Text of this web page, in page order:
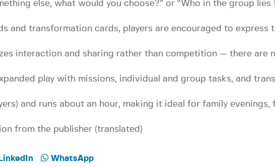
else, what would you choose?” or “Who in the group lies
and transformation cards, players are encouraged to express
interaction and sharing rather than competition — there are
play with missions, individual and group tasks, and
and runs about an hour, making it ideal for family
from the publisher (translated)
LinkedIn WhatsApp